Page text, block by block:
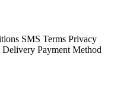
SMS Terms Privacy
Delivery Payment Method